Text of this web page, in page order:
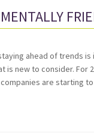
ahead of trends
is new to consider.
are starting